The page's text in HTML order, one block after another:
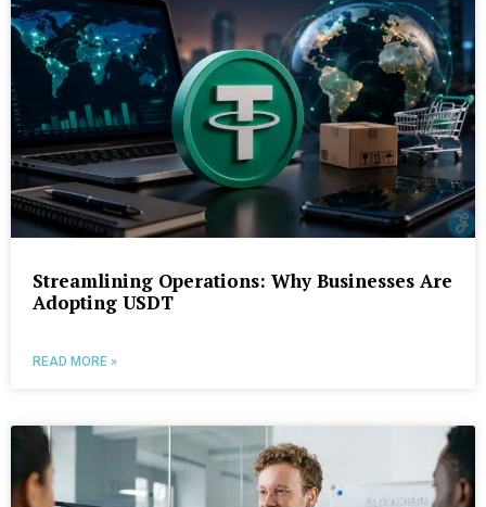
Streamlining Operations: Why Businesses Are
Adopting USDT
READ MORE »